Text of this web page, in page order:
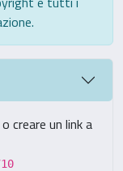
creare un link a